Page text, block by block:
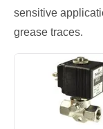
sensitive
grease traces.